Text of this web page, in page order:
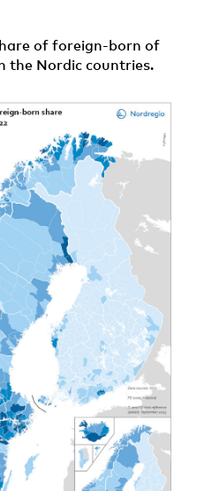
of foreign-born of
the Nordic countries.